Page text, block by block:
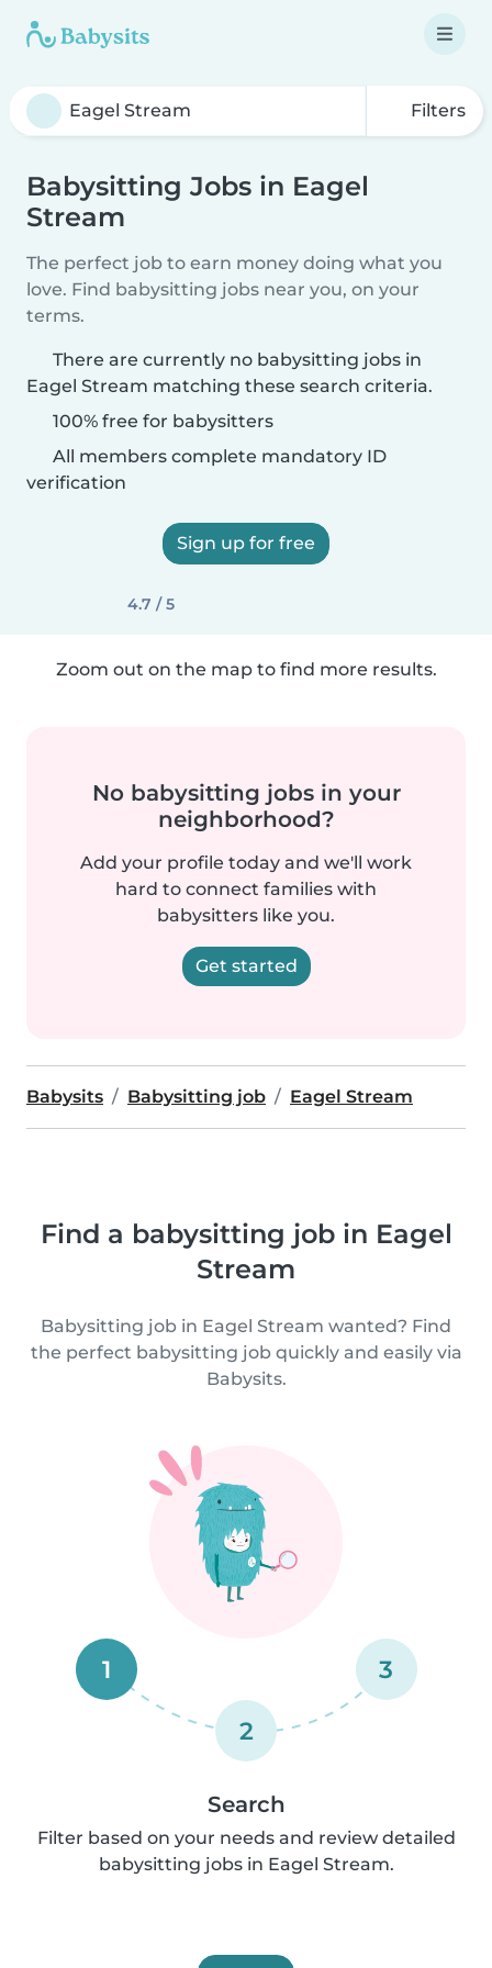
Filters
Babysitting Jobs in Eagel
Stream
The perfect job to earn money doing what you
love. Find babysitting jobs near you, on your
terms.
There are currently no babysitting jobs in
Eagel Stream matching these search criteria.
100% free for babysitters
All members complete mandatory ID
verification
Sign up for free
4.7 / 5
Zoom out on the map to find more results.
No babysitting jobs in your
neighborhood?
Add your profile today and we'll work
hard to connect families with
babysitters like you.
Get started
Babysits Babysitting job Eagel Stream
Find a babysitting job in Eagel
Stream
Babysitting job in Eagel Stream wanted? Find
the perfect babysitting job quickly and easily via
Babysits.
1
2
3
Search
Filter based on your needs and review detailed
babysitting jobs in Eagel Stream.